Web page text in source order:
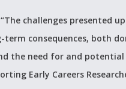
challenges presented
consequences, both
the need for and
Early Careers